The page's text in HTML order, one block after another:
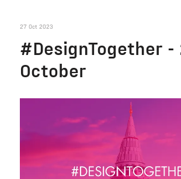
27 Oct 2023
#DesignTogether -
October